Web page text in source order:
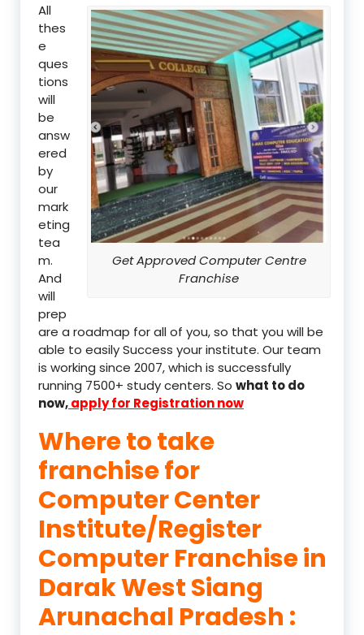
Get Approved Computer Centre
Franchise
All
thes
e
ques
tions
will
be
answ
ered
by
our
mark
eting
tea
m.
And
will
prep
are a roadmap for all of you, so that you will be
able to easily Success your institute. Our team
is working since 2007, which is successfully
running 7500+ study centers. So what to do
now,apply for Registration now
Where to take
franchise for
Computer Center
Institute/Register
Computer Franchise in
Darak West Siang
Arunachal Pradesh :